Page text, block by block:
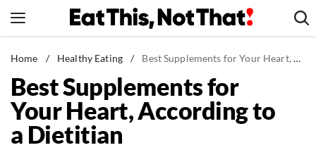
to
News
Healthy Eating
Groceries
Weight Loss
Home / Healthy Eating / Best Supplements for Your Heart, According to a Dietitian
Best Supplements for
Your Heart, According to
a Dietitian